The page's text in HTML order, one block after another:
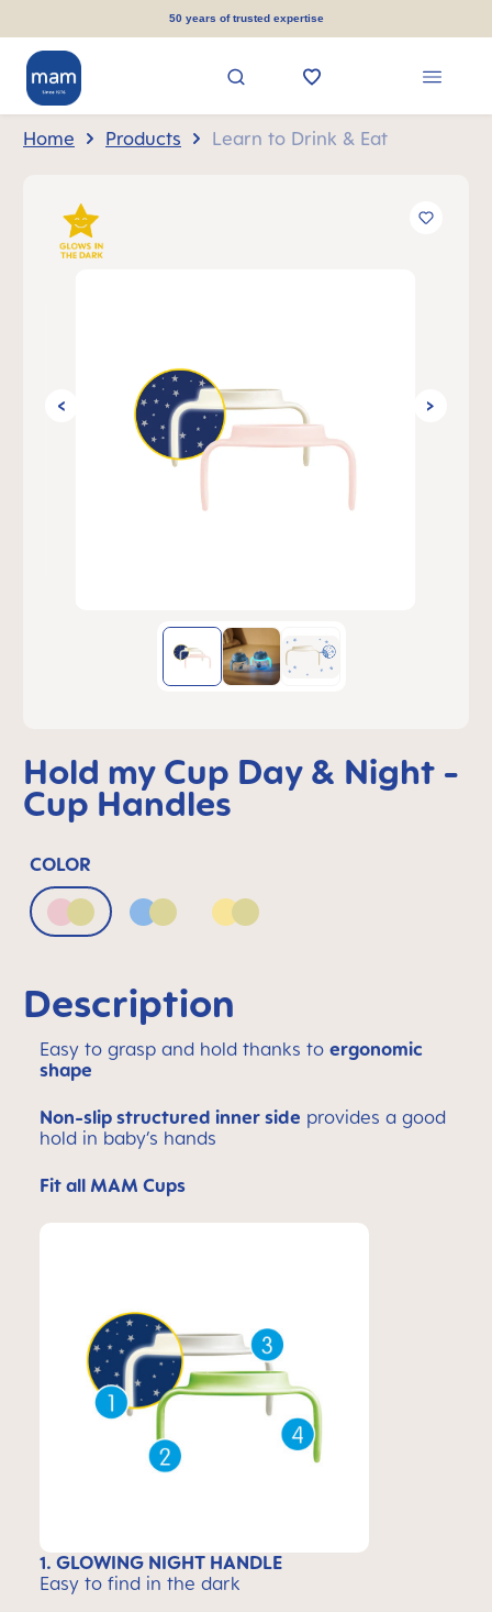
50 years of trusted expertise
Home Products Learn to Drink & Eat
Hold my Cup Day & Night -
Cup Handles
COLOR
Blush & LuminousPowder Blue & Luminous
Sunlight & Luminous
Description
Easy to grasp and hold thanks to ergonomic
shape
Non-slip structured inner side provides a good
hold in baby’s hands
Fit all MAM Cups
1. GLOWING NIGHT HANDLE
Easy to find in the dark